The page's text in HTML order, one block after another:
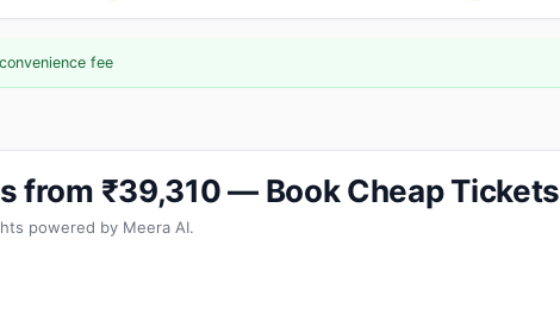
convenience fee
from ₹39,310 — Book Cheap Tickets
powered by Meera AI.